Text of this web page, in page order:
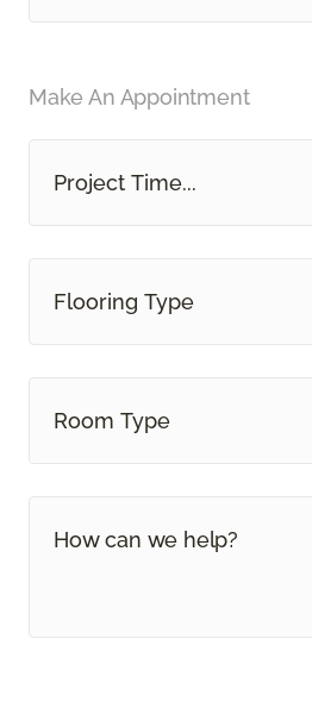
Make An Appointment
Project Time...
Flooring Type
Room Type